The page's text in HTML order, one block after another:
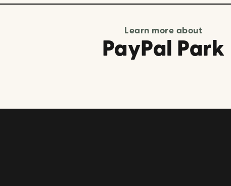
Learn more about
PayPal Park